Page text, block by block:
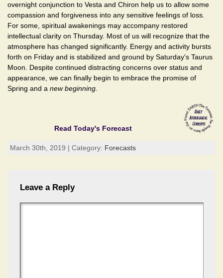
overnight conjunction to Vesta and Chiron help us to allow some
compassion and forgiveness into any sensitive feelings of loss.
For some, spiritual awakenings may accompany restored
intellectual clarity on Thursday. Most of us will recognize that the
atmosphere has changed significantly. Energy and activity bursts
forth on Friday and is stabilized and ground by Saturday's Taurus
Moon. Despite continued distracting concerns over status and
appearance, we can finally begin to embrace the promise of
Spring and a new beginning
Read Today's Forecast
March 30th, 2019 | Category: Forecasts
Leave a Reply